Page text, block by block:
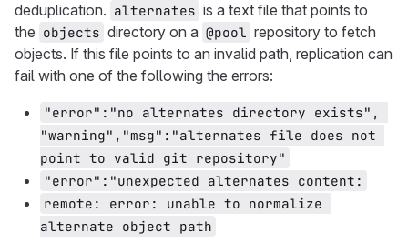
deduplication. alternates is a text file that points to
the objects directory on a @pool repository to fetch
objects. If this file points to an invalid path, replication can
fail with one of the following the errors:
"error":"no alternates directory exists",
"warning","msg":"alternates file does not
point to valid git repository"
"error":"unexpected alternates content:
remote: error: unable to normalize
alternate object path